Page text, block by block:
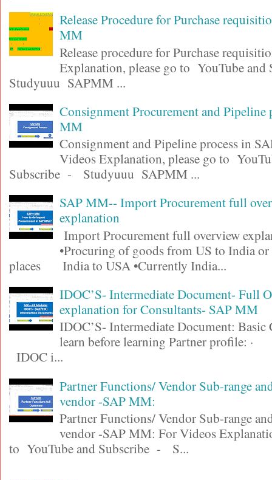
Release Procedure for Purchase
MM
Release procedure for Purchase
Explanation, please go to YouTube
Studyuuu SAPMM ...
Consignment Procurement and Pipeline
MM
Consignment and Pipeline process in
Videos Explanation, please go to
Subscribe - Studyuuu SAPMM ...
SAP MM-- Import Procurement full
explanation
Import Procurement full overview
•Procuring of goods from US to India or
places India to USA •Currently India...
IDOC’S- Intermediate Document- Full
explanation for Consultants- SAP MM
IDOC’S- Intermediate Document: Basic
learn before learning Partner
IDOC i...
Partner Functions/ Vendor Sub-range
vendor -SAP MM:
Partner Functions/ Vendor Sub-range
vendor -SAP MM: For Videos
to YouTube and Subscribe - S...